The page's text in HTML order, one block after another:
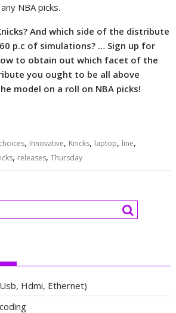
NBA picks.
And which side of the distribute
p.c of simulations? … Sign up for
to obtain out which facet of the
you ought to be all above
model on a roll on NBA picks!
choices, Innovative, Knicks, laptop, line,
, releases,Thursday
Hdmi, Ethernet)